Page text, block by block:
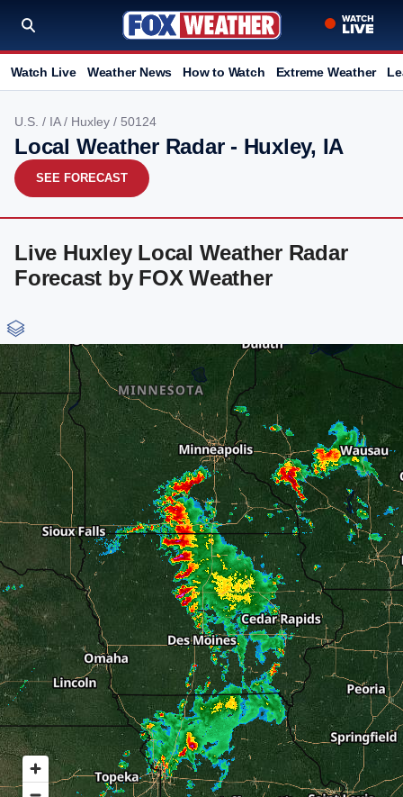
Watch Live Weather News How to Watch Extreme Weather
U.S. / IA/ Huxley / 50124
Local Weather Radar - Huxley, IA
SEE FORECAST
Live Huxley Local Weather Radar
Forecast by FOX Weather